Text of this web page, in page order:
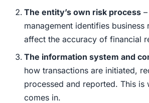
The entity’s own risk process
management identifies business
affect the accuracy of financial
The information system and
how transactions are initiated,
processed and reported. This is
comes in.